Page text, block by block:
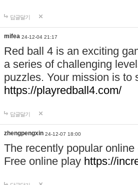
답글달기
mifea 24-12-04 21:17
Red ball 4 is an exciting
a series of challenging
puzzles. Your mission is to
https://playredball4.com/
답글달기
zhengpengxin 24-12-07 18:00
The recently popular
Free online play https://